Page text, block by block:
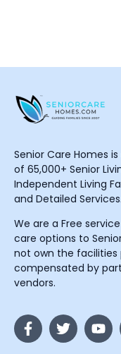
Senior Care Homes
of 65,000+ Senior
Independent Living
and Detailed Services.
We are a Free
care options to
not own the facilities
compensated by
vendors.